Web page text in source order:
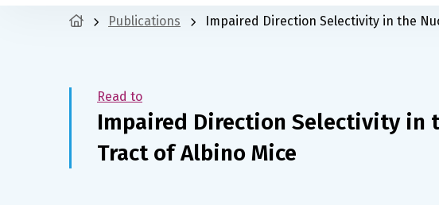
Publications Impaired Direction Selectivity in the
Read to
Impaired Direction Selectivity in
Tract of Albino Mice